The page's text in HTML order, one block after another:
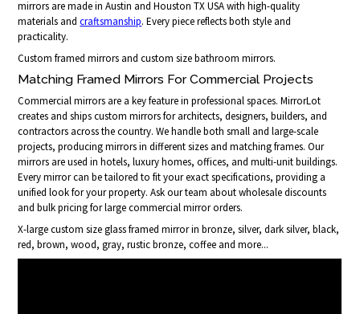
mirrors are made in Austin and Houston TX USA with high-quality
materials andcraftsmanship. Every piece reflects both style and
practicality.
Custom framed mirrors and custom size bathroom mirrors.
Matching Framed Mirrors For Commercial Projects
Commercial mirrors are a key feature in professional spaces. MirrorLot
creates and ships custom mirrors for architects, designers, builders, and
contractors across the country. We handle both small and large-scale
projects, producing mirrors in different sizes and matching frames. Our
mirrors are used in hotels, luxury homes, offices, and multi-unit buildings.
Every mirror can be tailored to fit your exact specifications, providing a
unified look for your property. Ask our team about wholesale discounts
and bulk pricing for large commercial mirror orders.
X-large custom size glass framed mirror in bronze, silver, dark silver, black,
red, brown, wood, gray, rustic bronze, coffee and more...